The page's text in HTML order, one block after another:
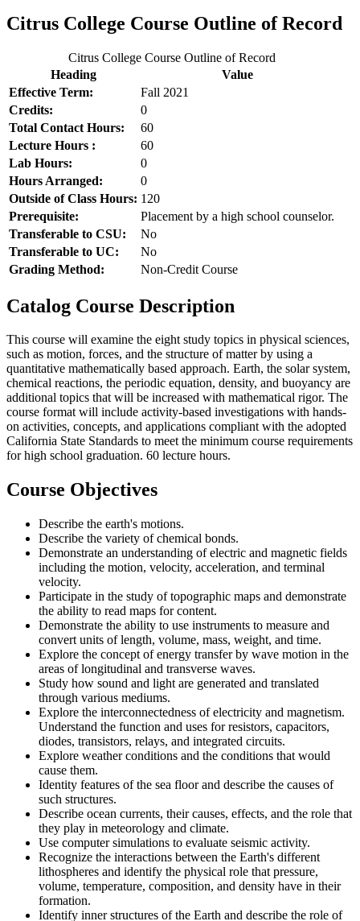
Citrus College Course Outline of Record
Citrus College Course Outline of Record
Heading
Value
Effective Term:
Fall 2021
Credits:
0
Total Contact Hours:
60
Lecture Hours :
60
Lab Hours:
0
Hours Arranged:
0
Outside of Class Hours: 120
Prerequisite:
Placement by a high school counselor.
Transferable to CSU:
No
Transferable to UC:
No
Grading Method:
Non-Credit Course
Catalog Course Description
This course will examine the eight study topics in physical sciences,
such as motion, forces, and the structure of matter by using a
quantitative mathematically based approach. Earth, the solar system,
chemical reactions, the periodic equation, density, and buoyancy are
additional topics that will be increased with mathematical rigor. The
course format will include activity-based investigations with hands-
on activities, concepts, and applications compliant with the adopted
California State Standards to meet the minimum course requirements
for high school graduation. 60 lecture hours.
Course Objectives
Describe the earth's motions.
Describe the variety of chemical bonds.
Demonstrate an understanding of electric and magnetic fields
including the motion, velocity, acceleration, and terminal
velocity.
Participate in the study of topographic maps and demonstrate
the ability to read maps for content.
Demonstrate the ability to use instruments to measure and
convert units of length, volume, mass, weight, and time.
Explore the concept of energy transfer by wave motion in the
areas of longitudinal and transverse waves.
Study how sound and light are generated and translated
through various mediums.
Explore the interconnectedness of electricity and magnetism.
Understand the function and uses for resistors, capacitors,
diodes, transistors, relays, and integrated circuits.
Explore weather conditions and the conditions that would
cause them.
Identity features of the sea floor and describe the causes of
such structures.
Describe ocean currents, their causes, effects, and the role that
they play in meteorology and climate.
Use computer simulations to evaluate seismic activity.
Recognize the interactions between the Earth's different
lithospheres and identify the physical role that pressure,
volume, temperature, composition, and density have in their
formation.
Identify inner structures of the Earth and describe the role of